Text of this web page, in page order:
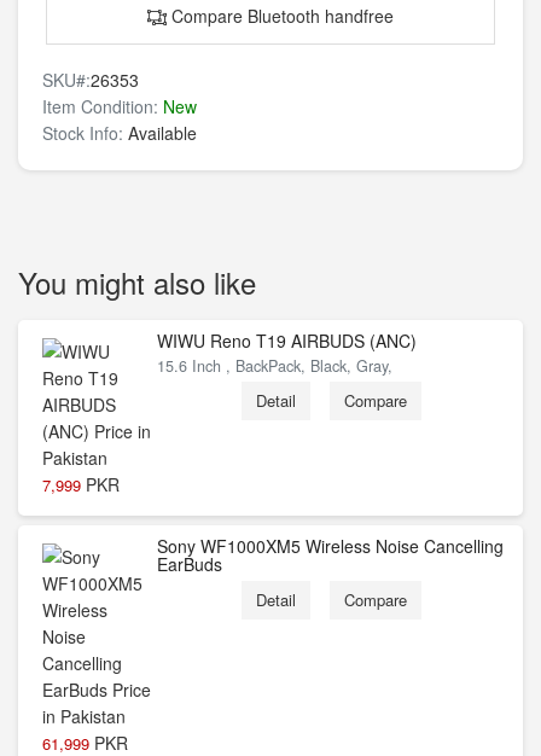
Compare Bluetooth handfree
SKU#:26353
Item Condition: New
Stock Info: Available
You might also like
7,999 PKR
WIWU Reno T19 AIRBUDS (ANC)
15.6 Inch , BackPack, Black, Gray,
Detail Compare
61,999 PKR
Sony WF1000XM5 Wireless Noise Cancelling
EarBuds
Detail Compare